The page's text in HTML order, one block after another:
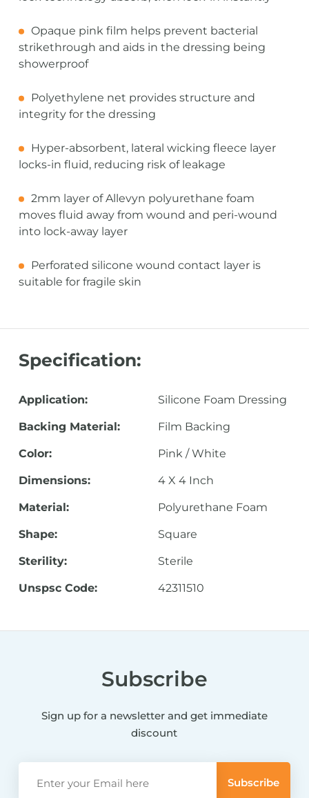
Opaque pink film helps prevent bacterial
strikethrough and aids in the dressing being
showerproof
Polyethylene net provides structure and
integrity for the dressing
Hyper-absorbent, lateral wicking fleece layer
locks-in fluid, reducing risk of leakage
2mm layer of Allevyn polyurethane foam
moves fluid away from wound and peri-wound
into lock-away layer
Perforated silicone wound contact layer is
suitable for fragile skin
Specification:
Application: Silicone Foam Dressing
Backing Material: Film Backing
Color: Pink / White
Dimensions: 4 X 4 Inch
Material: Polyurethane Foam
Shape: Square
Sterility: Sterile
Unspsc Code: 42311510
Subscribe
Sign up for a newsletter and get immediate
discount